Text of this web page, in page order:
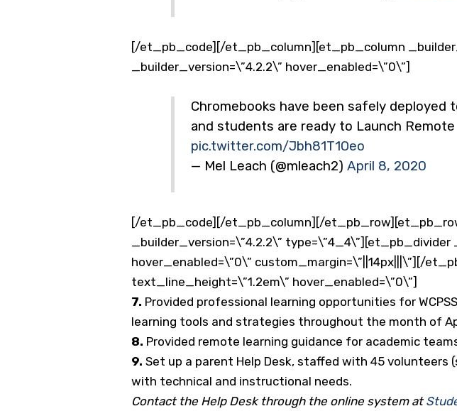
[/et_pb_code][/et_pb_column][et_pb_column
_builder_version=\”4.2.2\” hover_enabled=\”0\”]
Chromebooks have been safely deployed
and students are ready to Launch Remote
pic.twitter.com/Jbh81T1Oeo
— Mel Leach (@mleach2) April 8, 2020
[/et_pb_code][/et_pb_column][/
_builder_version=\”4.2.2\”
hover_enabled=\”0\” custom_margin=\”||14px|||\”][/
text_line_height=\”1.2em\” hover_enabled=\”0\”]
7. Provided professional learning opportunities for
learning tools and strategies throughout the month of
8. Provided remote learning guidance for academic
9. Set up a parent Help Desk, staffed with 45
with technical and instructional needs.
Contact the Help Desk through the online system at